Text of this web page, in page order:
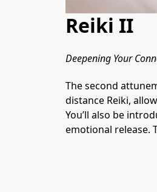
Reiki II
Deepening Your
The second
distance Reiki,
You’ll also be